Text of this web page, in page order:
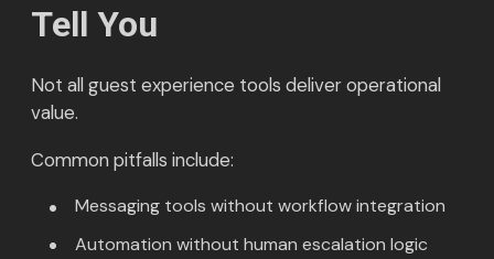
Tell You
Not all guest experience tools deliver operational
value.
Common pitfalls include:
Messaging tools without workflow integration
Automation without human escalation logic